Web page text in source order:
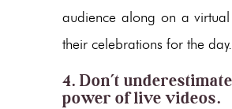
audience along on a
their celebrations for the day.
4. Don’t
power of live videos.